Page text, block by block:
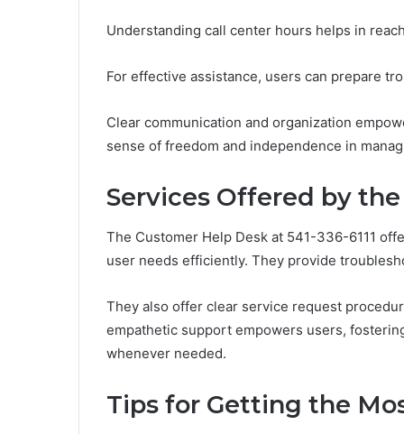
Understanding call center hours helps in
For effective assistance, users can prepare
Clear communication and organization
sense of freedom and independence in
Services Offered by
The Customer Help Desk at 541-336-6111
user needs efficiently. They provide
They also offer clear service request
empathetic support empowers users,
whenever needed.
Tips for Getting the